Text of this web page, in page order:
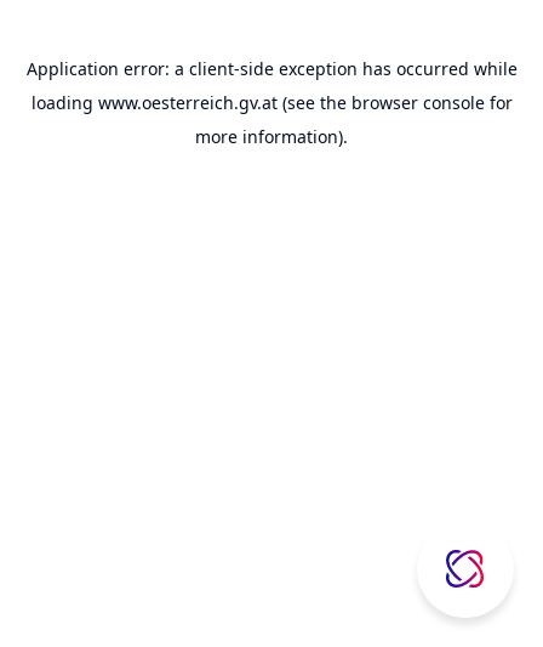
Application error: a client-side exception has occurred while
loading www.oesterreich.gv.at(see the browser consolefor
more information).